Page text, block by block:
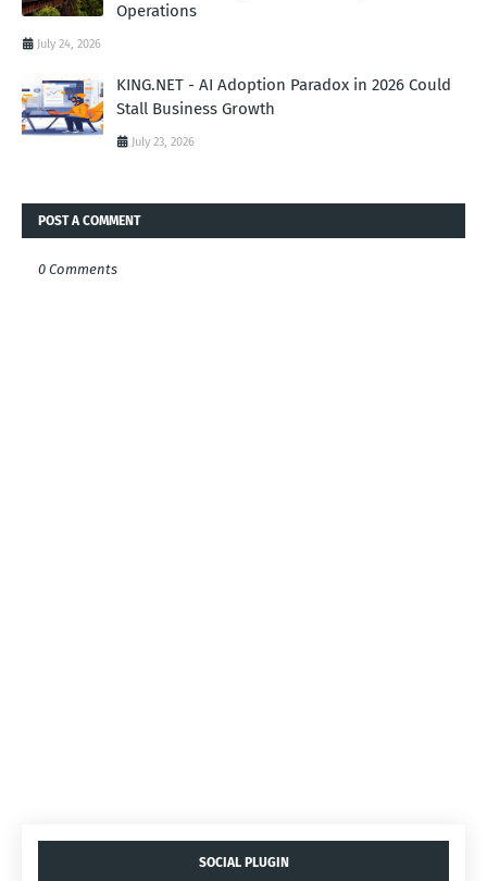
Operations
July 24, 2026
KING.NET - AI Adoption Paradox in 2026 Could
Stall Business Growth
July 23, 2026
POST A COMMENT
0 Comments
SOCIAL PLUGIN